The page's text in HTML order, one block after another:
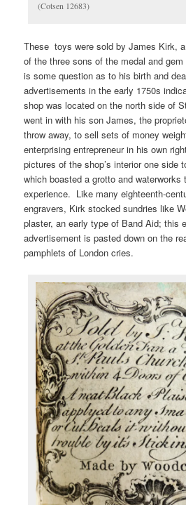
(Cotsen 12683)
These toys were sold by James Kirk,
of the three sons of the medal and
is some question as to his birth and
advertisements in the early 1750s
shop was located on the north side of
went in with his son James, the
throw away, to sell sets of money
enterprising entrepreneur in his own
pictures of the shop’s interior one side
which boasted a grotto and waterworks
experience. Like many eighteenth-
engravers, Kirk stocked sundries like
plaster, an early type of Band Aid; this
advertisement is pasted down on the
pamphlets of London cries.